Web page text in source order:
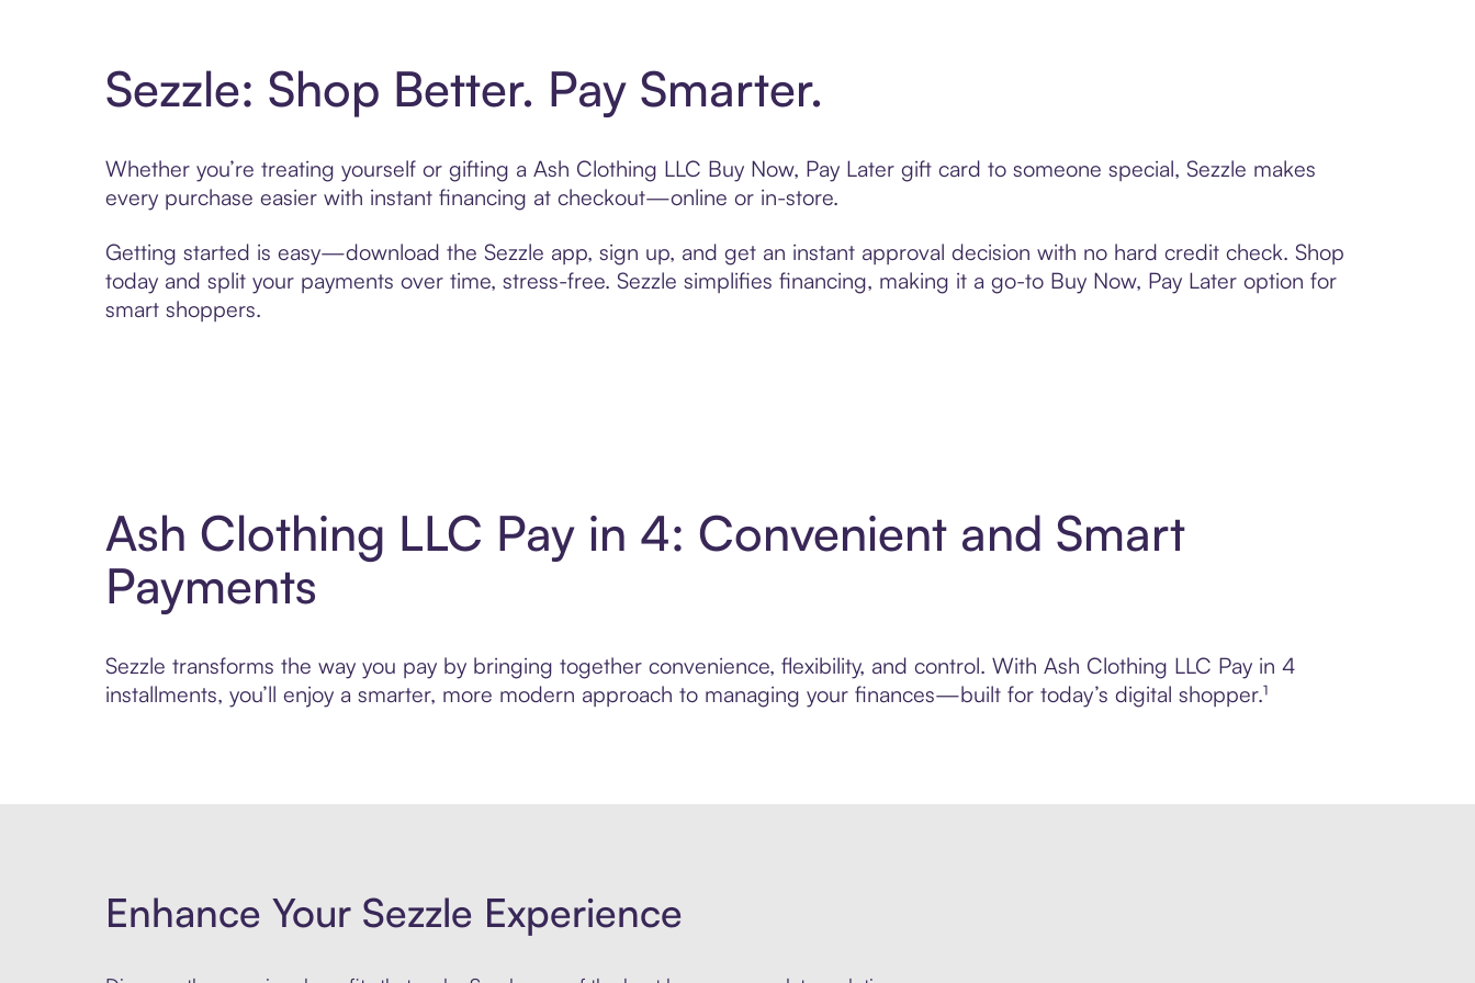
Sezzle: Shop Better. Pay Smarter.
Whether you’re treating yourself or gifting a Ash Clothing LLC Buy Now, Pay Later gift card to someone special, Sezzle makes
every purchase easier with instant financing at checkout—online or in-store.
Getting started is easy—download the Sezzle app, sign up, and get an instant approval decision with no hard credit check. Shop
today and split your payments over time, stress-free. Sezzle simplifies financing, making it a go-to Buy Now, Pay Later option for
smart shoppers.
Ash Clothing LLC Pay in 4: Convenient and Smart
Payments
Sezzle transforms the way you pay by bringing together convenience, flexibility, and control. With Ash Clothing LLC Pay in 4
installments, you’ll enjoy a smarter, more modern approach to managing your finances—built for today’s digital shopper.¹
Enhance Your Sezzle Experience